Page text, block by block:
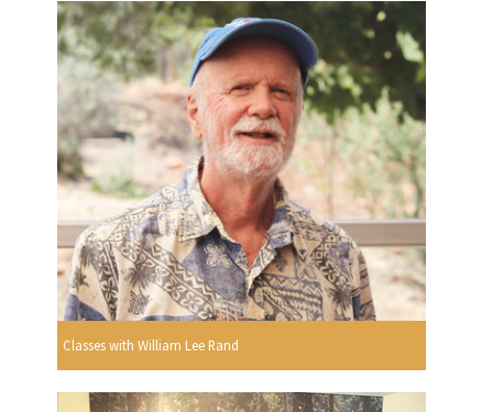
Classes with William Lee Rand